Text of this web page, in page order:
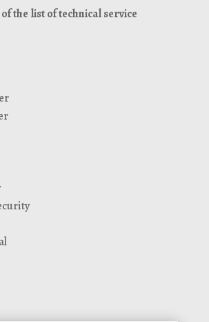
the list of technical service